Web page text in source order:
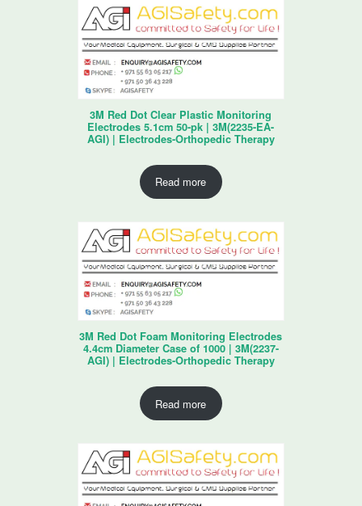
3M Red Dot Clear Plastic Monitoring
Electrodes 5.1cm 50-pk | 3M(2235-EA-
AGI) | Electrodes-Orthopedic Therapy
Read more
3M Red Dot Foam Monitoring Electrodes
4.4cm Diameter Case of 1000 | 3M(2237-
AGI) | Electrodes-Orthopedic Therapy
Read more